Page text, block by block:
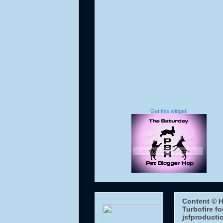
Get this widget!
Content ©
Turbofire